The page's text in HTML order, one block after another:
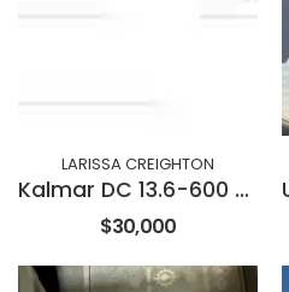
LARISSA CREIGHTON
Kalmar DC 13.6-600 XL
$30,000